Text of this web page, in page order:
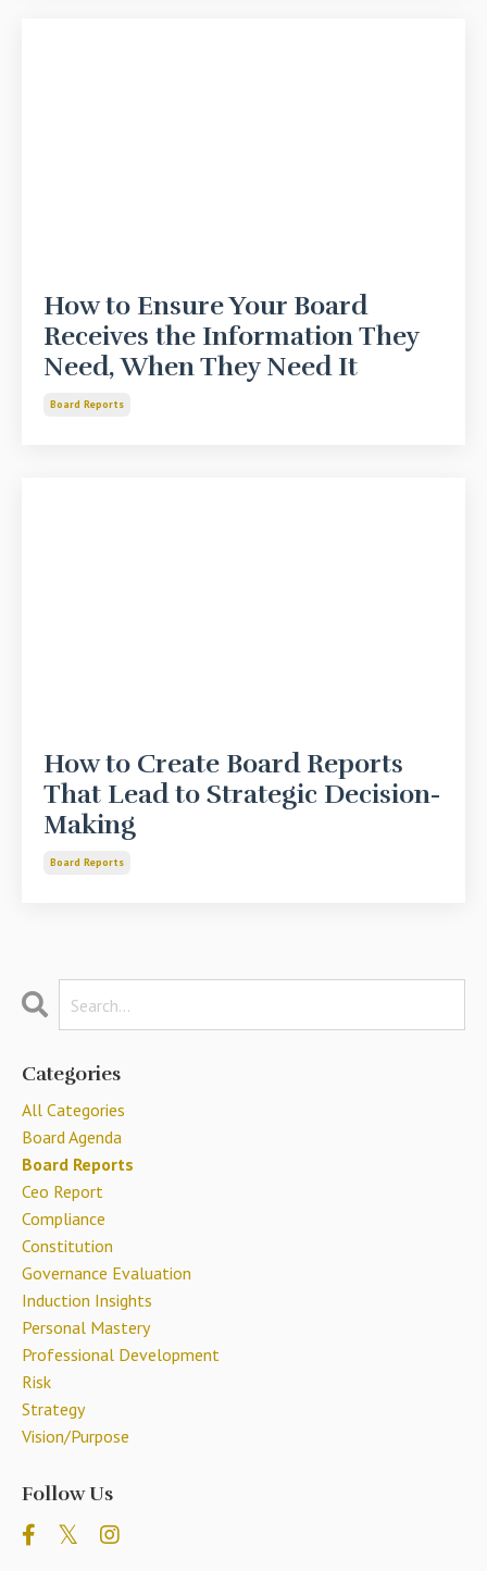
How to Ensure Your Board
Receives the Information They
Need, When They Need It
Board Reports
How to Create Board Reports
That Lead to Strategic Decision-
Making
Board Reports
Categories
All Categories
Board Agenda
Board Reports
Ceo Report
Compliance
Constitution
Governance Evaluation
Induction Insights
Personal Mastery
Professional Development
Risk
Strategy
Vision/purpose
Follow Us